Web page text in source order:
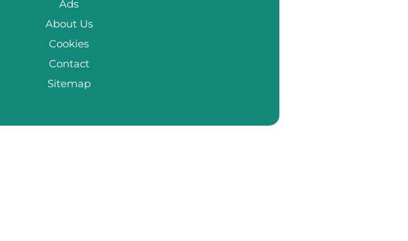
Ads
About Us
Cookies
Contact
Sitemap